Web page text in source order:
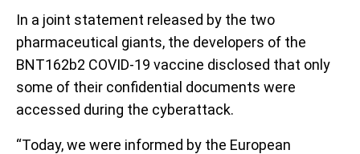
In a joint statement released by the two
pharmaceutical giants, the developers of the
BNT162b2 COVID-19 vaccine disclosed that only
some of their confidential documents were
accessed during the cyberattack.
“Today, we were informed by the European